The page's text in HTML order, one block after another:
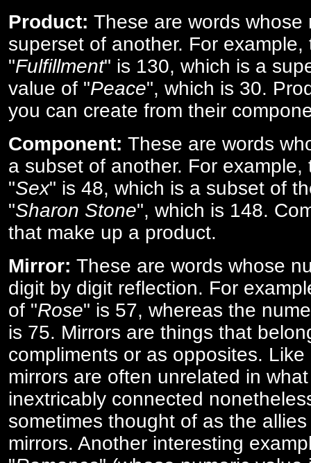
Product: These are words whose
superset of another. For
"Fulfillment" is 130, which is a
value of "Peace", which is 30.
you can create from their
Component: These are words
a subset of another. For
"Sex" is 48, which is a subset of
"Sharon Stone", which is 148.
that make up a product.
Mirror: These are words whose
digit by digit reflection. For
of "Rose" is 57, whereas the
is 75. Mirrors are things that
compliments or as opposites.
mirrors are often unrelated in
inextricably connected
sometimes thought of as the
mirrors. Another interesting